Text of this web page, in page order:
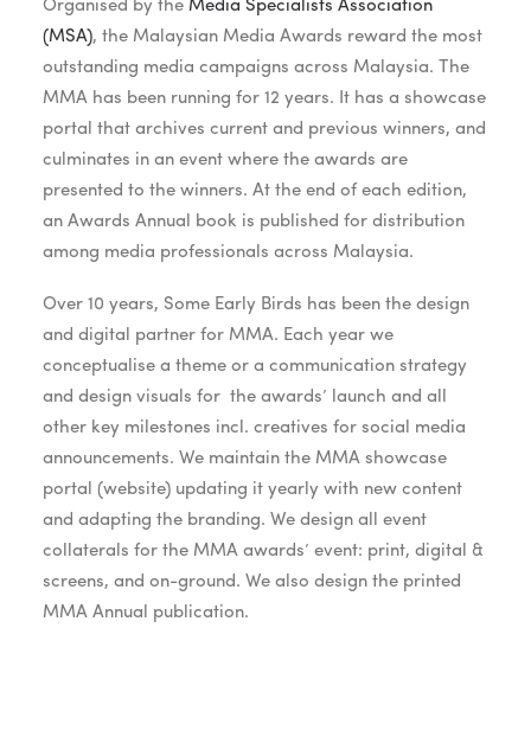
(MSA), the Malaysian Media Awards reward the most
outstanding media campaigns across Malaysia. The
MMA has been running for 12 years. It has a showcase
portal that archives current and previous winners, and
culminates in an event where the awards are
presented to the winners. At the end of each edition,
an Awards Annual book is published for distribution
among media professionals across Malaysia.
Over 10 years, Some Early Birds has been the design
and digital partner for MMA. Each year we
conceptualise a theme or a communication strategy
and design visuals for the awards’ launch and all
other key milestones incl. creatives for social media
announcements. We maintain the MMA showcase
portal (website) updating it yearly with new content
and adapting the branding. We design all event
collaterals for the MMA awards’ event: print, digital &
screens, and on-ground. We also design the printed
MMA Annual publication.